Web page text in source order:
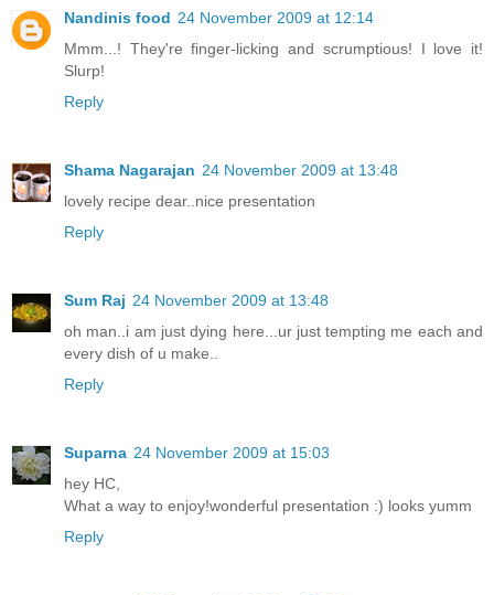
Nandinis food 24 November 2009 at 12:14
Mmm...! They're finger-licking and scrumptious! I love it!
Slurp!
Reply
Shama Nagarajan 24 November 2009 at 13:48
lovely recipe dear..nice presentation
Reply
Sum Raj 24 November 2009 at 13:48
oh man..i am just dying here...ur just tempting me each and
every dish of u make..
Reply
Suparna 24 November 2009 at 15:03
hey HC,
What a way to enjoy!wonderful presentation :) looks yumm
Reply